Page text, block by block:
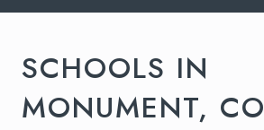
SCHOOLS IN
MONUMENT, CO